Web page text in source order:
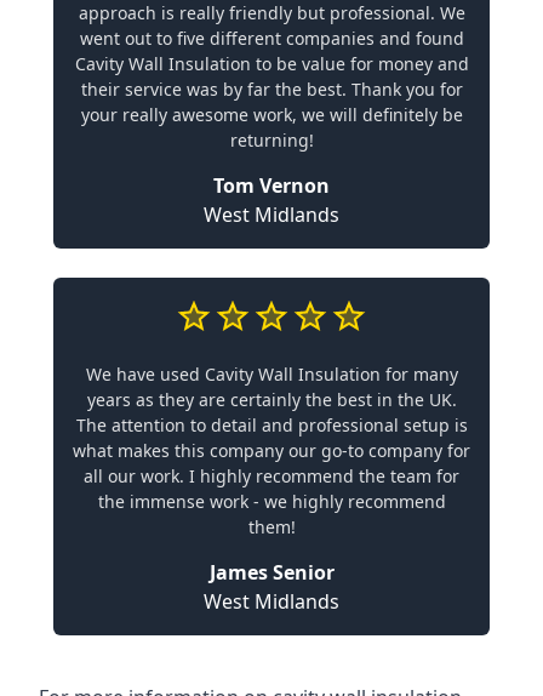
approach is really friendly but professional. We
went out to five different companies and found
Cavity Wall Insulation to be value for money and
their service was by far the best. Thank you for
your really awesome work, we will definitely be
returning!
Tom Vernon
West Midlands
We have used Cavity Wall Insulation for many
years as they are certainly the best in the UK.
The attention to detail and professional setup is
what makes this company our go-to company for
all our work. I highly recommend the team for
the immense work - we highly recommend
them!
James Senior
West Midlands